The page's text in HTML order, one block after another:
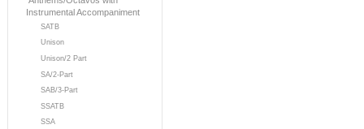
Instrumental Accompaniment
SATB
Unison
Unison/2 Part
SA/2-Part
SAB/3-Part
SSATB
SSA